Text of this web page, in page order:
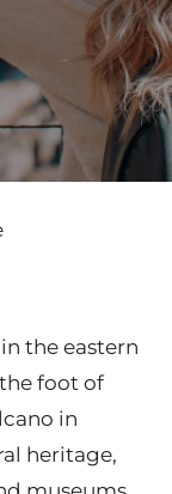
the eastern
foot of
in
heritage,